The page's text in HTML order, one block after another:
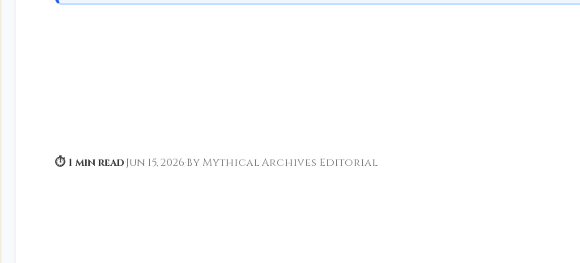
⏱ 1 min read·Jun 15, 2026·By Mythical Archives Editorial